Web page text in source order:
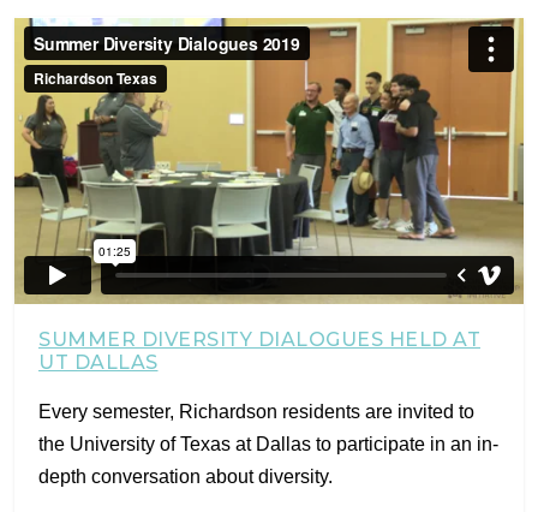
SUMMER DIVERSITY DIALOGUES HELD AT
UT DALLAS
Every semester, Richardson residents are invited to
the University of Texas at Dallas to participate in an in-
depth conversation about diversity.